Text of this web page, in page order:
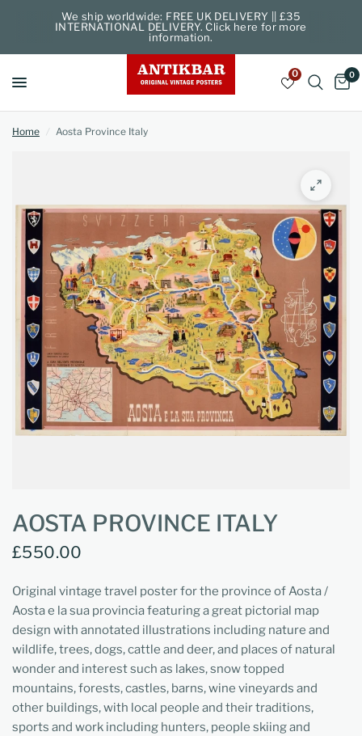
We ship worldwide: FREE UK DELIVERY || £35
INTERNATIONAL DELIVERY. Click here for more
information.
0 0
Home / Aosta Province Italy
AOSTA PROVINCE ITALY
£550.00
Original vintage travel poster for the province of Aosta /
Aosta e la sua provincia featuring a great pictorial map
design with annotated illustrations including nature and
wildlife, trees, dogs, cattle and deer, and places of natural
wonder and interest such as lakes, snow topped
mountains, forests, castles, barns, wine vineyards and
other buildings, with local people and their traditions,
sports and work including hunters, people skiing and